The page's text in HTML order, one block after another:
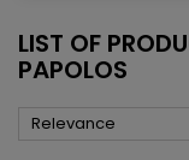
LIST OF
PAPOLOS
Relevance